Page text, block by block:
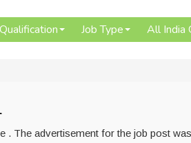
Job Type All India
. The advertisement for the job post was